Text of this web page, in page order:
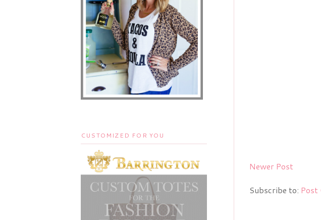
Newer Post
Subscribe to: Post
CUSTOMIZED FOR YOU